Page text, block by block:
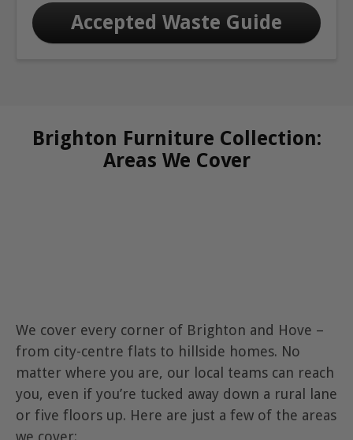
Accepted Waste Guide
Brighton Furniture Collection:
Areas We Cover
We cover every corner of Brighton and Hove –
from city-centre flats to hillside homes. No
matter where you are, our local teams can reach
you, even if you’re tucked away down a rural lane
or five floors up. Here are just a few of the areas